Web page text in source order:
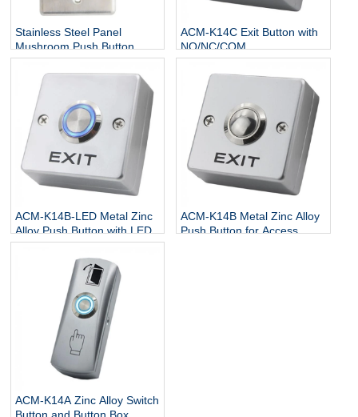
Stainless Steel Panel
Mushroom Push Button
Switch
ACM-K14C Exit Button with
NO/NC/COM
ACM-K14B-LED Metal Zinc
Alloy Push Button with LED
ACM-K14B Metal Zinc Alloy
Push Button for Access
ACM-K14A Zinc Alloy Switch